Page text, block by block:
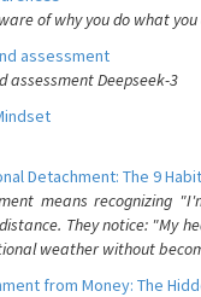
of why you do what you
assessment
assessment Deepseek-3
Detachment: The 9
means recognizing
They notice: "My
weather without
from Money: The